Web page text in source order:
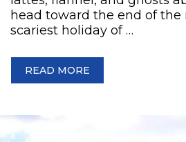
head toward the end of
scariest holiday of …
READ MORE